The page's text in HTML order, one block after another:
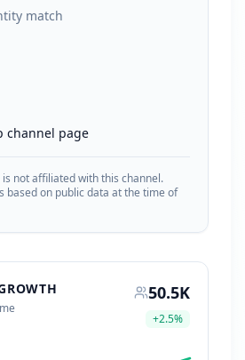
match
channel page
is not affiliated with this channel.
based on public data at the time of
50.5K
+2.5%